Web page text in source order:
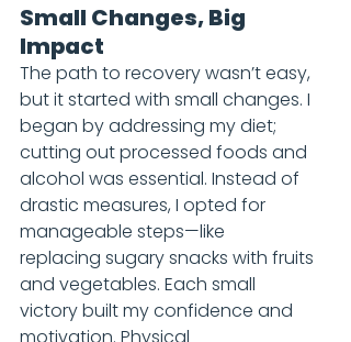
Small Changes, Big
Impact
The path to recovery wasn’t easy,
but it started with small changes. I
began by addressing my diet;
cutting out processed foods and
alcohol was essential. Instead of
drastic measures, I opted for
manageable steps—like
replacing sugary snacks with fruits
and vegetables. Each small
victory built my confidence and
motivation. Physical